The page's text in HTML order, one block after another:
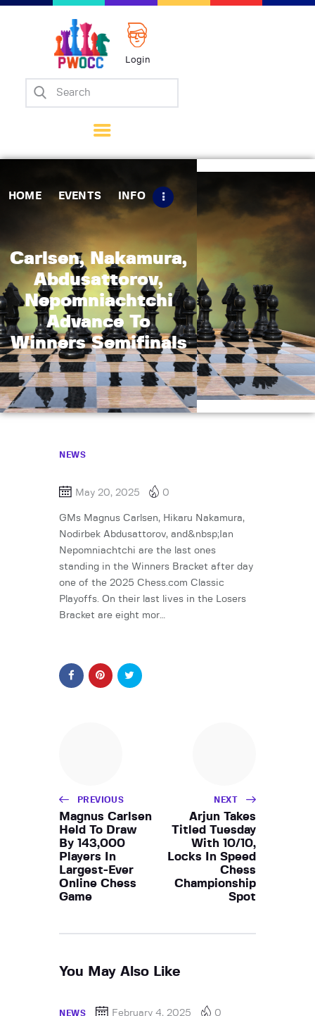
Login
HOME EVENTS INFO
Carlsen, Nakamura,
Abdusattorov,
Nepomniachtchi
Advance To
Winners Semifinals
Home
Matches
Tips
Contact Us
NEWS
May 20, 2025 0
GMs Magnus Carlsen, Hikaru Nakamura,
Nodirbek Abdusattorov, and&nbsp;Ian
Nepomniachtchi are the last ones
standing in the Winners Bracket after day
one of the 2025 Chess.com Classic
Playoffs. On their last lives in the Losers
Bracket are eight mor…
PREVIOUS
Magnus Carlsen
Held To Draw
By 143,000
Players In
Largest-Ever
Online Chess
Game
NEXT
Arjun Takes
Titled Tuesday
With 10/10,
Locks In Speed
Chess
Championship
Spot
You May Also Like
NEWS February 4, 2025 0